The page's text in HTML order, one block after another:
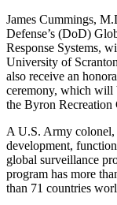
James Cummings,
Defense’s (DoD)
Response Systems,
University of
also receive an
ceremony, which will
the Byron Recreation
A U.S. Army colonel,
development,
global surveillance
program has more
than 71 countries